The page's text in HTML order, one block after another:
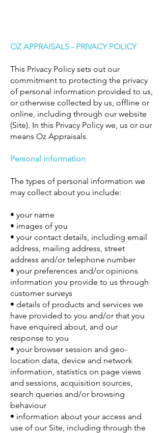
OZ APPRAISALS - PRIVACY POLICY
This Privacy Policy sets out our
commitment to protecting the privacy
of personal information provided to us,
or otherwise collected by us, offline or
online, including through our website
(Site). In this Privacy Policy we, us or our
means Oz Appraisals.
Personal information
The types of personal information we
may collect about you include:
• your name
• images of you
• your contact details, including email
address, mailing address, street
address and/or telephone number
• your preferences and/or opinions
information you provide to us through
customer surveys
• details of products and services we
have provided to you and/or that you
have enquired about, and our
response to you
• your browser session and geo-
location data, device and network
information, statistics on page views
and sessions, acquisition sources,
search queries and/or browsing
behaviour
• information about your access and
use of our Site, including through the